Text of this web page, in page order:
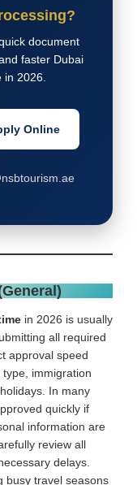
document
faster Dubai
2026.
Online
in 2026 is usually
all required
approval speed
immigration
In many
quickly if
information are
review all
delays.
busy travel seasons